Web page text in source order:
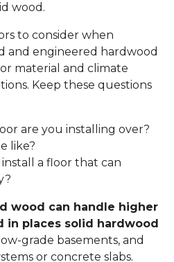
wood.
to consider when
and engineered hardwood
material and climate
Keep these questions
are you installing over?
like?
a floor that can
wood can handle higher
in places solid hardwood
grade basements, and
or concrete slabs.